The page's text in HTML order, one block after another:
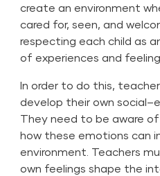
create an environment
cared for, seen, and
respecting each child as
of experiences and
In order to do this,
develop their own
They need to be aware
how these emotions can
environment. Teachers
own feelings shape the